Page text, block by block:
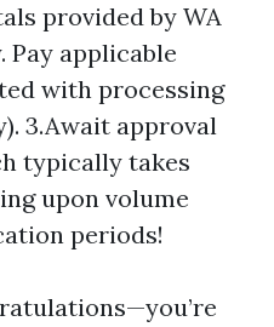
provided by WA
Pay applicable
with processing
3.Await approval
typically takes
upon volume
periods!